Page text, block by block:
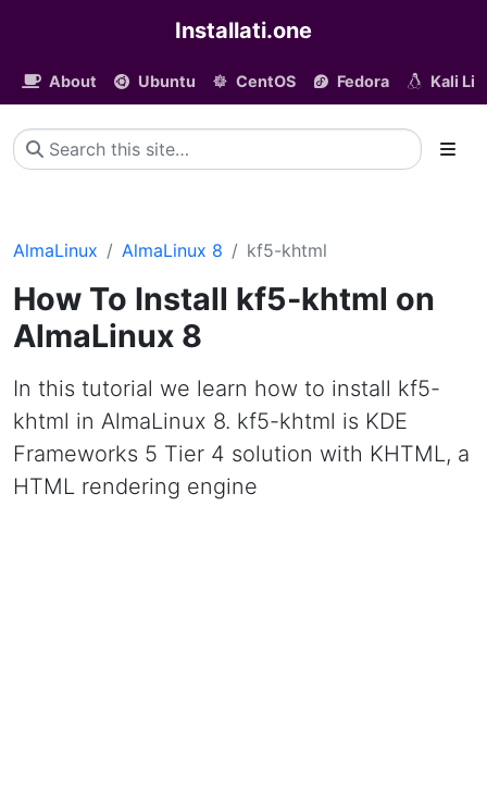
Installati.one
About Ubuntu CentOS Fedora Kali
AlmaLinux AlmaLinux 8 kf5-khtml
How To Install kf5-khtml on
AlmaLinux 8
In this tutorial we learn how to install kf5-
khtml in AlmaLinux 8. kf5-khtml is KDE
Frameworks 5 Tier 4 solution with KHTML, a
HTML rendering engine